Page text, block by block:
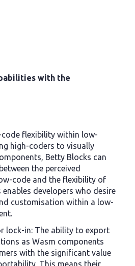
with the
code flexibility within low-
high-coders to visually
Betty Blocks can
the perceived
code and the flexibility of
enables developers who desire
customisation within a low-
lock-in: The ability to export
as Wasm components
with the significant value
This means their